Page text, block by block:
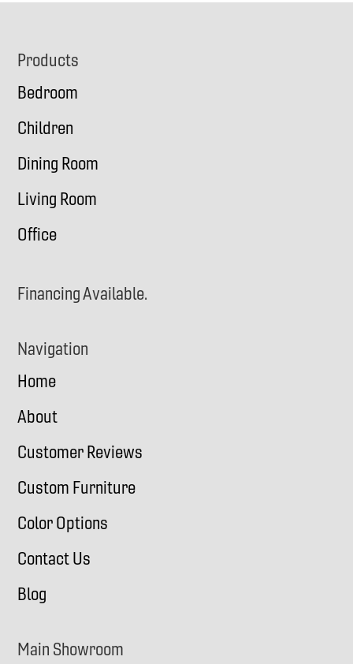
Footer
Products
Bedroom
Children
Dining Room
Living Room
Office
Financing Available.
Navigation
Home
About
Customer Reviews
Custom Furniture
Color Options
Contact Us
Blog
Main Showroom